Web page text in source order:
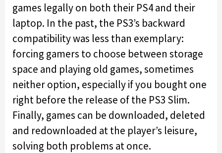
games legally on both their PS4 and their
laptop. In the past, the PS3’s backward
compatibility was less than exemplary:
forcing gamers to choose between storage
space and playing old games, sometimes
neither option, especially if you bought one
right before the release of the PS3 Slim.
Finally, games can be downloaded, deleted
and redownloaded at the player’s leisure,
solving both problems at once.